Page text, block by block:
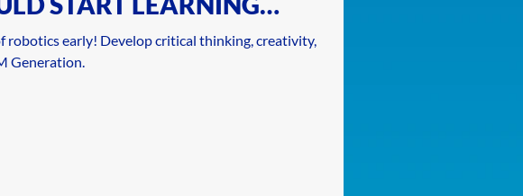
early! Develop critical thinking, creativity,
Generation.